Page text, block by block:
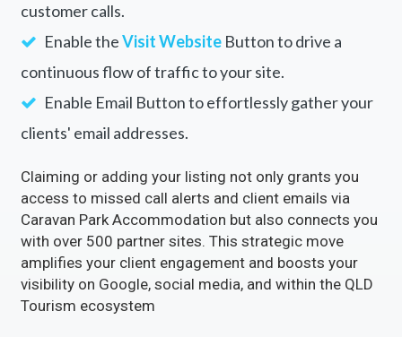
customer calls.
Enable theVisit WebsiteButton to drive a
continuous flow of traffic to your site.
Enable Email Button to effortlessly gather your
clients' email addresses.
Claiming or adding your listing not only grants you
access to missed call alerts and client emails via
Caravan Park Accommodation but also connects you
with over 500 partner sites. This strategic move
amplifies your client engagement and boosts your
visibility on Google, social media, and within the QLD
Tourism ecosystem